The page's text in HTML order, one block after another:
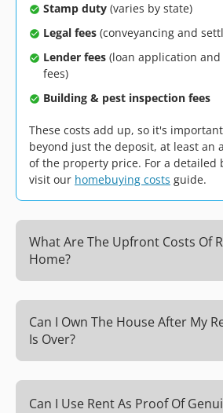
Stamp duty (varies by state)
Legal fees (conveyancing and
Lender fees (loan application
fees)
Building & pest inspection fees
These costs add up, so it's
beyond just the deposit, at least an
of the property price. For a detailed
visit our homebuying costs guide.
What Are The Upfront Costs Of
Home?
Can I Own The House After My
Is Over?
Can I Use Rent As Proof Of